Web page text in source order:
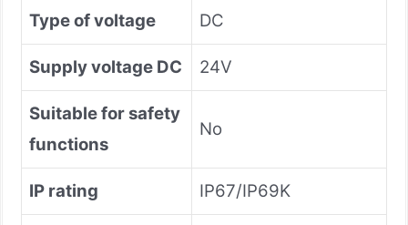
Type of voltage DC
Supply voltage DC 24V
Suitable for safety
functions
No
IP rating IP67/IP69K